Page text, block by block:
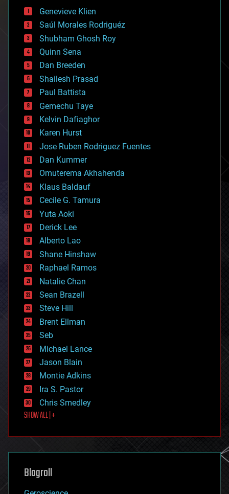
bees
big data
bioengineering
biological
bionic
bioprinting
biotech/medical
bitcoin
blockchains
business
chemistry
climatology
complex systems
computing
cosmology
counterterrorism
cryonics
cryptocurrencies
cybercrime/malcode
cyborgs
defense
disruptive technology
driverless cars
drones
economics
education
electronics
employment
encryption
energy
engineering
entertainment
environmental
ethics
events
evolution
existential risks
exoskeleton
finance
first contact
food
futurism
genetics
geoengineering
geography
Genevieve Klien
Saúl Morales Rodriguéz
Shubham Ghosh Roy
Quinn Sena
Dan Breeden
Shailesh Prasad
Paul Battista
Gemechu Taye
Kelvin Dafiaghor
Karen Hurst
Jose Ruben Rodriguez Fuentes
Dan Kummer
Omuterema Akhahenda
Klaus Baldauf
Cecile G. Tamura
Yuta Aoki
Derick Lee
Alberto Lao
Shane Hinshaw
Raphael Ramos
Natalie Chan
Sean Brazell
Steve Hill
Brent Ellman
Seb
Michael Lance
Jason Blain
Montie Adkins
Ira S. Pastor
Chris Smedley
SHOW ALL | +
Blogroll